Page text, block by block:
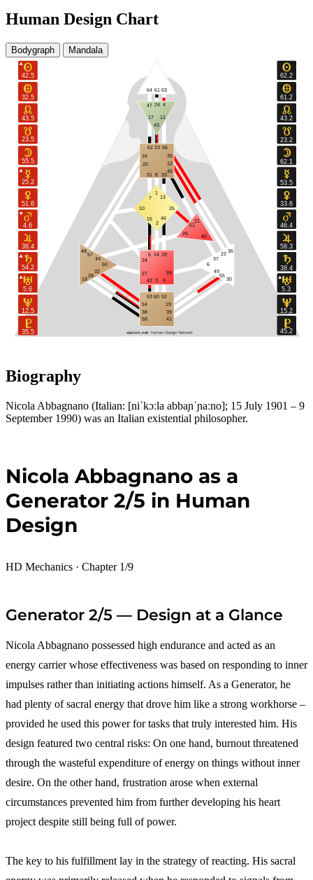
Human Design Chart
Bodygraph Mandala
42.5
32.5
55.5
43.5
23.5
25.2
51.6
4.6
38.4
54.2
5.6
12.5
35.5
62.2
61.2
62.1
43.2
23.2
53.5
33.6
46.4
58.3
38.4
5.3
15.2
45.2
1
2
3
4
5
6
7
8
9
10
11
12
13
14
15
16
17
18
19
20
21
22
23
24
25
26
27
28
29
30
31
32
33
34
35
36
37
38 39
40
41
42
43
44
45
46
47
48
49
50
51
52
53
54
55
56
57
58
59
60
61
62
63
64
xanion.net - Human Design Network
Biography
Nicola Abbagnano (Italian: [niˈkɔːla abbaɲˈɲaːno]; 15 July 1901 – 9
September 1990) was an Italian existential philosopher.
Nicola Abbagnano as a
Generator 2/5 in Human
Design
HD Mechanics · Chapter 1/9
Generator 2/5 — Design at a Glance
Nicola Abbagnano possessed high endurance and acted as an
energy carrier whose effectiveness was based on responding to inner
impulses rather than initiating actions himself. As a Generator, he
had plenty of sacral energy that drove him like a strong workhorse –
provided he used this power for tasks that truly interested him. His
design featured two central risks: On one hand, burnout threatened
through the wasteful expenditure of energy on things without inner
desire. On the other hand, frustration arose when external
circumstances prevented him from further developing his heart
project despite still being full of power.
The key to his fulfillment lay in the strategy of reacting. His sacral